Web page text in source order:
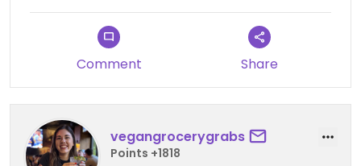
Comment Share
vegangrocerygrabs
Points +1818